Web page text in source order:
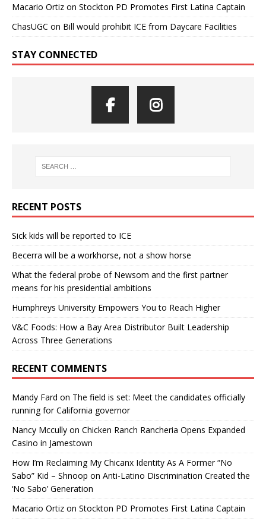
Macario Ortiz on Stockton PD Promotes First Latina Captain
ChasUGC on Bill would prohibit ICE from Daycare Facilities
STAY CONNECTED
RECENT POSTS
Sick kids will be reported to ICE
Becerra will be a workhorse, not a show horse
What the federal probe of Newsom and the first partner
means for his presidential ambitions
Humphreys University Empowers You to Reach Higher
V&C Foods: How a Bay Area Distributor Built Leadership
Across Three Generations
RECENT COMMENTS
Mandy Fard on The field is set: Meet the candidates officially
running for California governor
Nancy Mccully on Chicken Ranch Rancheria Opens Expanded
Casino in Jamestown
How I’m Reclaiming My Chicanx Identity As A Former “No
Sabo” Kid – Shnoop on Anti-Latino Discrimination Created the
‘No Sabo’ Generation
Macario Ortiz on Stockton PD Promotes First Latina Captain